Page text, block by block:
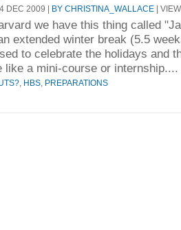
DEC 2009 | BY CHRISTINA_WALLACE |
we have this thing called
extended winter break (5.5
to celebrate the holidays and
like a mini-course or internship....
HBS PREPARATIONS